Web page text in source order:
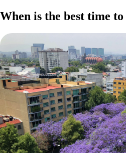
When is the best time